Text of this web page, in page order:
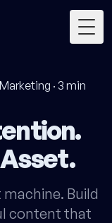
Marketing · 3 min
Build
content that